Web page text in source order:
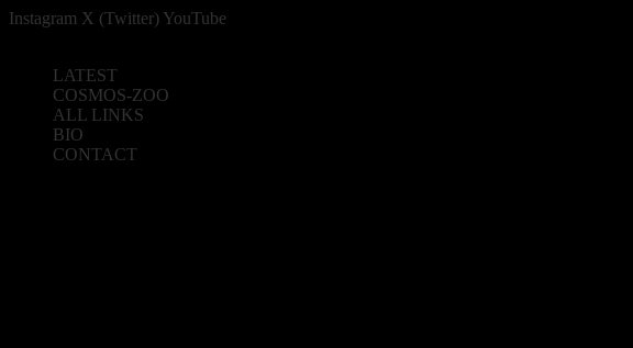
Instagram X (Twitter) YouTube
LATEST
COSMOS-ZOO
ALL LINKS
BIO
CONTACT